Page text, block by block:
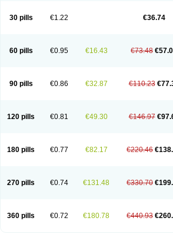
30 pills €1.22 €36.74
60 pills €0.95 €16.43 €73.48
90 pills €0.86 €32.87 €110.23
120 pills €0.81 €49.30 €146.97
180 pills €0.77 €82.17 €220.46
270 pills €0.74 €131.48 €330.70
360 pills €0.72 €180.78 €440.93